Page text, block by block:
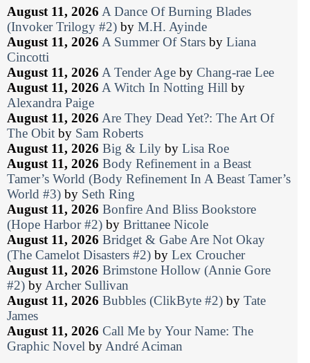
August 11, 2026 A Dance Of Burning Blades
(Invoker Trilogy #2) by M.H. Ayinde
August 11, 2026 A Summer Of Stars by Liana
Cincotti
August 11, 2026 A Tender Age by Chang-rae Lee
August 11, 2026 A Witch In Notting Hill by
Alexandra Paige
August 11, 2026 Are They Dead Yet?: The Art Of
The Obit by Sam Roberts
August 11, 2026 Big & Lily by Lisa Roe
August 11, 2026 Body Refinement in a Beast
Tamer’s World (Body Refinement In A Beast Tamer’s
World #3) by Seth Ring
August 11, 2026 Bonfire And Bliss Bookstore
(Hope Harbor #2) by Brittanee Nicole
August 11, 2026 Bridget & Gabe Are Not Okay
(The Camelot Disasters #2) by Lex Croucher
August 11, 2026 Brimstone Hollow (Annie Gore
#2) by Archer Sullivan
August 11, 2026 Bubbles (ClikByte #2) by Tate
James
August 11, 2026 Call Me by Your Name: The
Graphic Novel by André Aciman